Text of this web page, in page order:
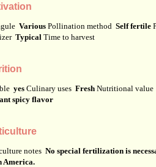
Various Pollination method Self fertile
Typical Time to harvest
yes Culinary uses Fresh Nutritional value
spicy flavor
notes No special fertilization is
America.